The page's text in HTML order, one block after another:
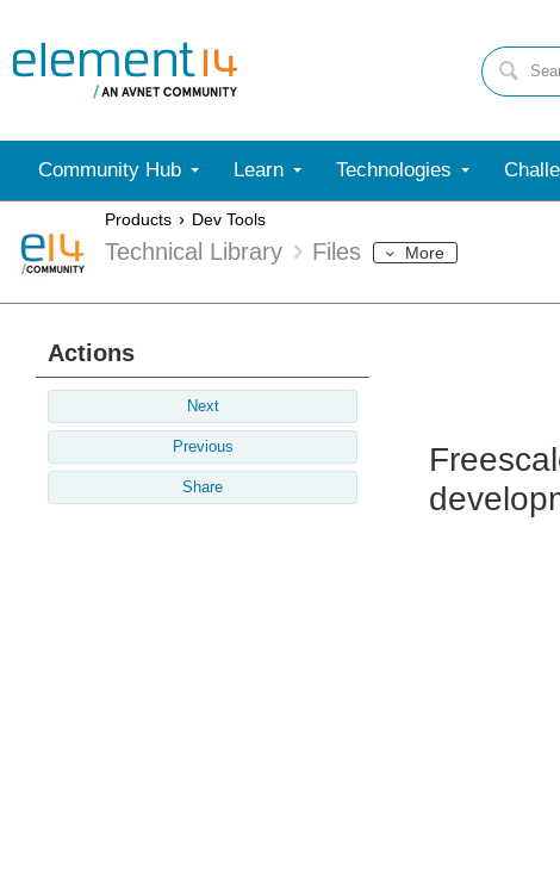
Community Hub Learn Technologies
Products Dev Tools
Technical Library Files More
Actions
Next
Previous
Share